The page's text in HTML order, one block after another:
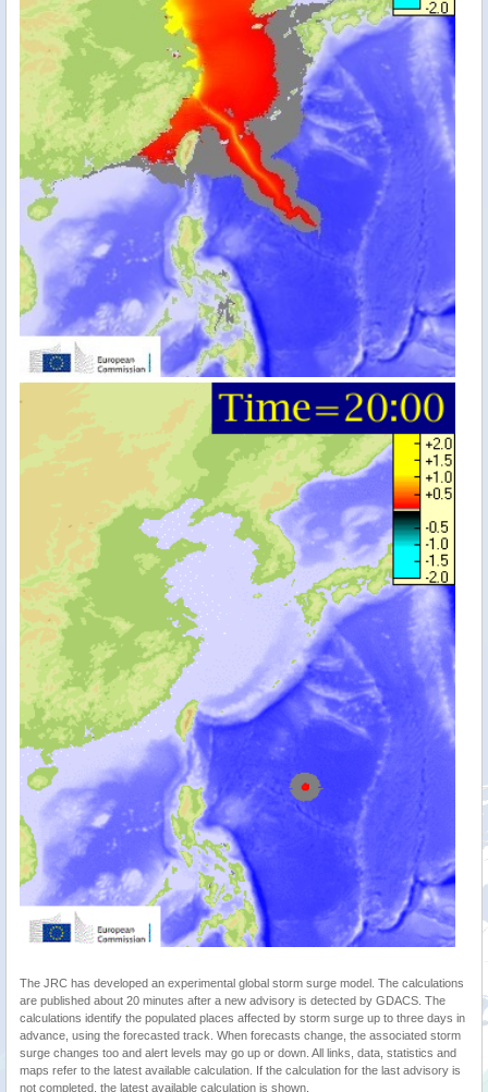
The JRC has developed an experimental global storm surge model. The calculations
are published about 20 minutes after a new advisory is detected by GDACS. The
calculations identify the populated places affected by storm surge up to three days in
advance, using the forecasted track. When forecasts change, the associated storm
surge changes too and alert levels may go up or down. All links, data, statistics and
maps refer to the latest available calculation. If the calculation for the last advisory is
not completed, the latest available calculation is shown.